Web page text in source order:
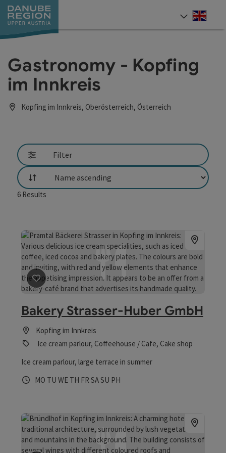
Accesskey
[0]
Accesskey
[1]
Accesskey
[2]
Accesskey
[5]
Accesskey
[7]
Gastronomy - Kopfing
im Innkreis
Kopfing im Innkreis, Oberösterreich, Österreich
Filter
List
6 Results
save post: Bakery Strasser-Huber GmbH
Bakery Strasser-Huber GmbH
Kopfing im Innkreis
Ice cream parlour, Coffeehouse / Cafe, Cake shop
Ice cream parlour, large terrace in summer
Opening hours
MO Open on Mondays
TU Open on Tuesdays
WE Open on Wednesdays
TH Open on Thursdays
FR Open on Fridays
SAOpen on Saturdays
SU Open on Sundays
PHOpen on public holidays